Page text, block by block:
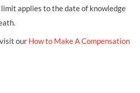
applies to the date of knowledge
our How to Make A Compensation